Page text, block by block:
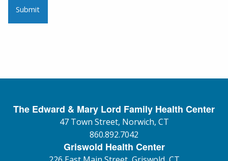
The Edward & Mary Lord Family Health Center
47 Town Street, Norwich, CT
860.892.7042
Griswold Health Center